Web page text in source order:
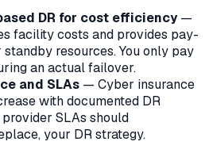
DR for cost efficiency—
facility costs and provides pay-
resources. You only pay
an actual failover.
and SLAs — Cyber insurance
with documented DR
SLAs should
your DR strategy.